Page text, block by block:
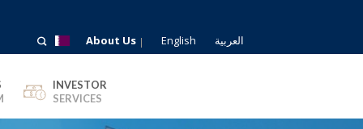
About Us English العربية
INVESTOR
SERVICES